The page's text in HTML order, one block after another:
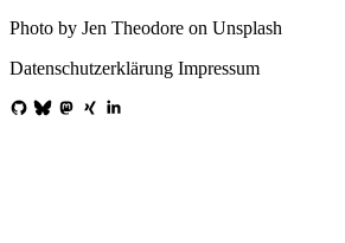
Photo by Jen Theodore on Unsplash
Datenschutzerklärung Impressum